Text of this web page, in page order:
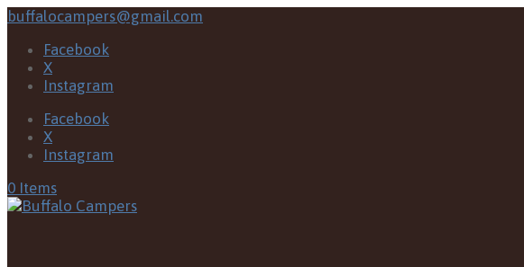
buffalocampers@gmail.com
Facebook
X
Instagram
Facebook
X
Instagram
0 Items